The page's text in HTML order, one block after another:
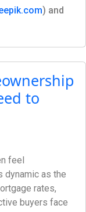
) and
to
feel
dynamic as the
rates,
buyers face